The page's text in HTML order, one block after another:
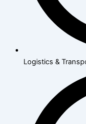
Logistics &